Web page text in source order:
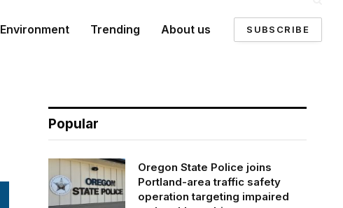
Environment Trending About us SUBSCRIBE
Popular
Oregon State Police joins
Portland-area traffic safety
operation targeting impaired